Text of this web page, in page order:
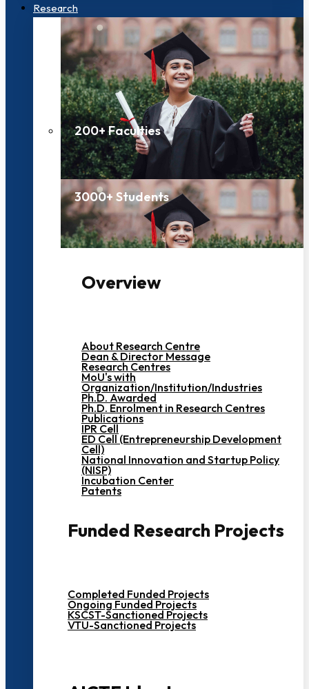
Research
200+ Faculties
3000+ Students
Overview
About Research Centre
Dean & Director Message
Research Centres
MoU's with
Organization/Institution/Industries
Ph.D. Awarded
Ph.D. Enrolment in Research Centres
Publications
IPR Cell
ED Cell (Entrepreneurship Development
Cell)
National Innovation and Startup Policy
(NISP)
Incubation Center
Patents
Funded Research Projects
Completed Funded Projects
Ongoing Funded Projects
KSCST-Sanctioned Projects
VTU-Sanctioned Projects